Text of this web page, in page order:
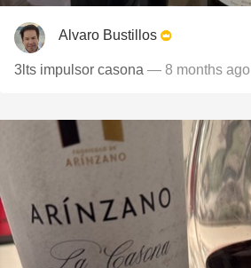
Alvaro Bustillos
3lts impulsor casona — 8 months ago